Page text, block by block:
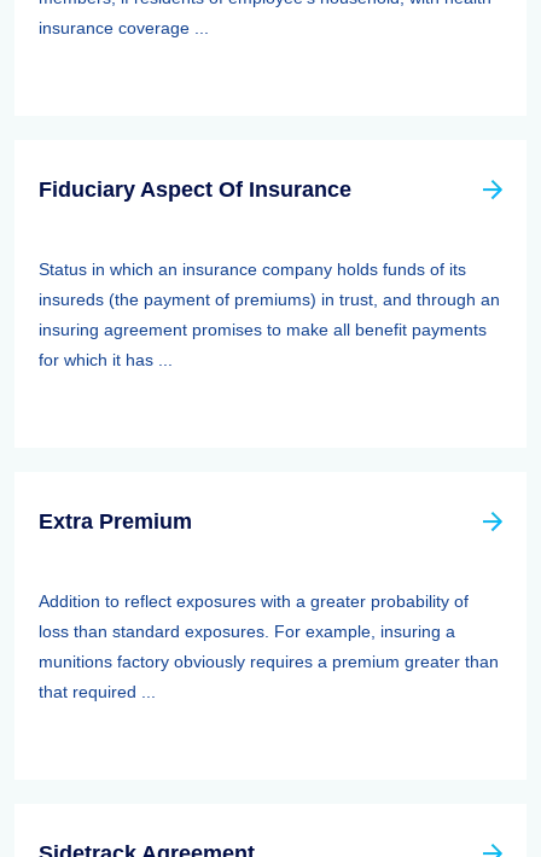
insurance coverage ...
Fiduciary Aspect Of Insurance
Status in which an insurance company holds funds of its
insureds (the payment of premiums) in trust, and through an
insuring agreement promises to make all benefit payments
for which it has ...
Extra Premium
Addition to reflect exposures with a greater probability of
loss than standard exposures. For example, insuring a
munitions factory obviously requires a premium greater than
that required ...